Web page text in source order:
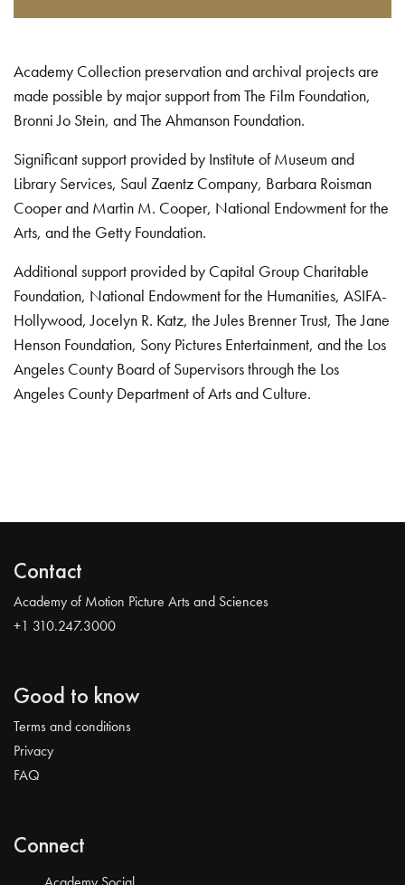
Academy Collection preservation and archival projects are
made possible by major support from The Film Foundation,
Bronni Jo Stein, and The Ahmanson Foundation.
Significant support provided by Institute of Museum and
Library Services, Saul Zaentz Company, Barbara Roisman
Cooper and Martin M. Cooper, National Endowment for the
Arts, and the Getty Foundation.
Additional support provided by Capital Group Charitable
Foundation, National Endowment for the Humanities, ASIFA-
Hollywood, Jocelyn R. Katz, the Jules Brenner Trust, The Jane
Henson Foundation, Sony Pictures Entertainment, and the Los
Angeles County Board of Supervisors through the Los
Angeles County Department of Arts and Culture.
Contact
Academy of Motion Picture Arts and Sciences
+1 310.247.3000
Good to know
Terms and conditions
Privacy
FAQ
Connect